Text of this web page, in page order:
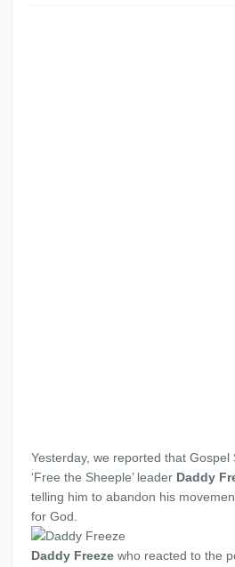
Yesterday, we reported that Gospel
‘Free the Sheeple’ leader Daddy
telling him to abandon his
for God.
Daddy Freeze who reacted to the